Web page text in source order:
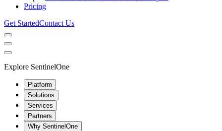
Pricing
Get StartedContact Us
Explore SentinelOne
Platform
Solutions
Services
Partners
Why SentinelOne